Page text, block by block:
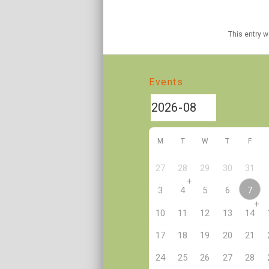
This entry
Events
M T W T F
27 28 29 30 31
3 4
+
5 6 7
10 11 12 13 14
+
17 18 19 20 21
24 25 26 27 28